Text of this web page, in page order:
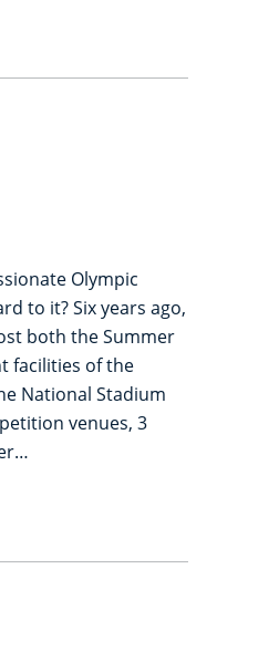
Olympic
to it? Six years ago,
both the Summer
facilities of the
National Stadium
venues, 3